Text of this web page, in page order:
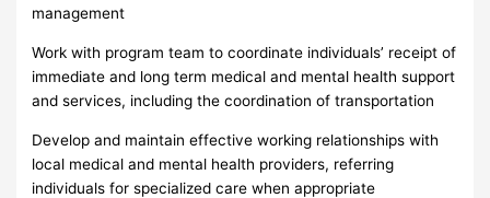
management
Work with program team to coordinate individuals’ receipt of
immediate and long term medical and mental health support
and services, including the coordination of transportation
Develop and maintain effective working relationships with
local medical and mental health providers, referring
individuals for specialized care when appropriate